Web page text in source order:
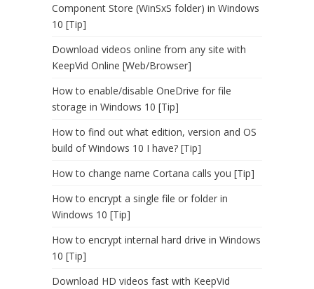
Component Store (WinSxS folder) in Windows
10 [Tip]
Download videos online from any site with
KeepVid Online [Web/Browser]
How to enable/disable OneDrive for file
storage in Windows 10 [Tip]
How to find out what edition, version and OS
build of Windows 10 I have? [Tip]
How to change name Cortana calls you [Tip]
How to encrypt a single file or folder in
Windows 10 [Tip]
How to encrypt internal hard drive in Windows
10 [Tip]
Download HD videos fast with KeepVid